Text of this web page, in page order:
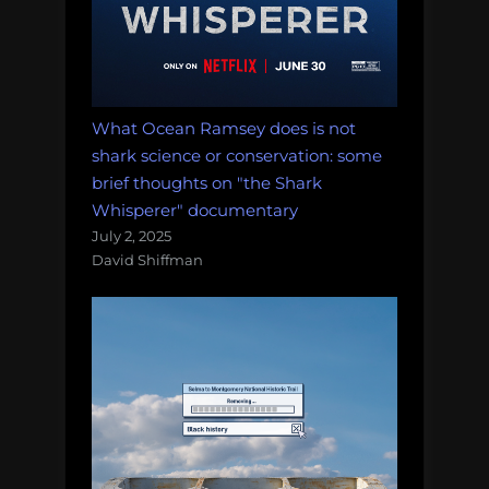
Morning
December
2017.”
What Ocean Ramsey does is not
shark science or conservation: some
brief thoughts on "the Shark
Whisperer" documentary
July 2, 2025
David Shiffman